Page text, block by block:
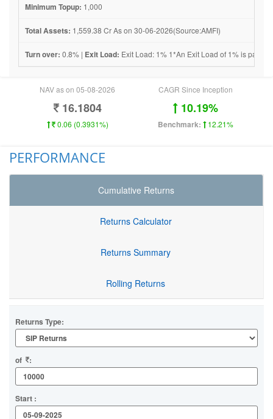
Minimum Topup: 1,000
Total Assets: 1,559.38 Cr As on 30-06-2026(Source:AMFI)
Turn over: 0.8% | Exit Load: Exit Load: 1% 1*An Exit Load of 1% is
NAV as on 05-08-2026
16.1804
0.06 (0.3931%)
CAGR Since Inception
10.19%
Benchmark: 12.21%
PERFORMANCE
Cumulative Returns
Returns Calculator
Returns Summary
Rolling Returns
Returns Type:
of :
Start :